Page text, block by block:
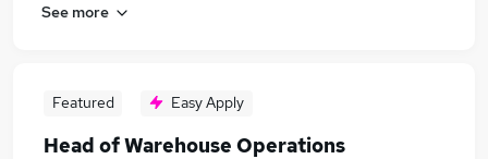
See more
Featured Easy Apply
Head of Warehouse Operations